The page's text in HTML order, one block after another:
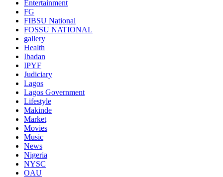
Entertainment
FG
FIBSU National
FOSSU NATIONAL
gallery
Health
Ibadan
IPYF
Judiciary
Lagos
Lagos Government
Lifestyle
Makinde
Market
Movies
Music
News
Nigeria
NYSC
OAU